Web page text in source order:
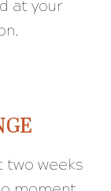
at your
two weeks